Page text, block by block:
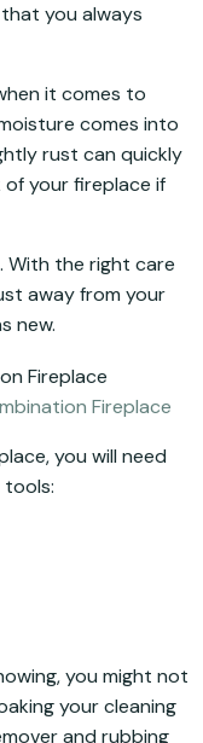
you always
it comes to
comes into
rust can quickly
your fireplace if
With the right care
away from your
new.
Fireplace
you will need
you might not
your cleaning
and rubbing